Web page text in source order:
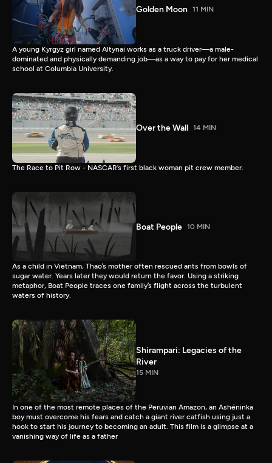
Golden Moon 11 MIN
A young Kyrgyz girl named Altynai works as a truck driver—a male-
dominated and physically demanding job—as a way to pay for her medical
school at Columbia University.
Over the Wall 14 MIN
The Race to Pit Row - NASCAR’s first black woman pit crew member.
Boat People 10 MIN
As a child in Vietnam, Thao’s mother often rescued ants from bowls of
sugar water. Years later they would return the favor. Using a striking
metaphor, Boat People traces one family’s flight across the turbulent
waters of history.
Shirampari: Legacies of the
River
15 MIN
In one of the most remote places of the Peruvian Amazon, an Ashéninka
boy must overcome his fears and catch a giant river catfish using just a
hook to start his journey to becoming an adult. This film is a glimpse at a
vanishing way of life as a father